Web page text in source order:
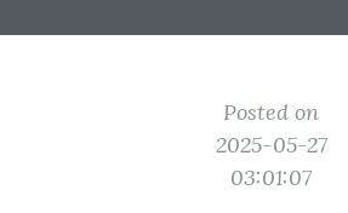
Posted on
2025-05-27
03:01:07